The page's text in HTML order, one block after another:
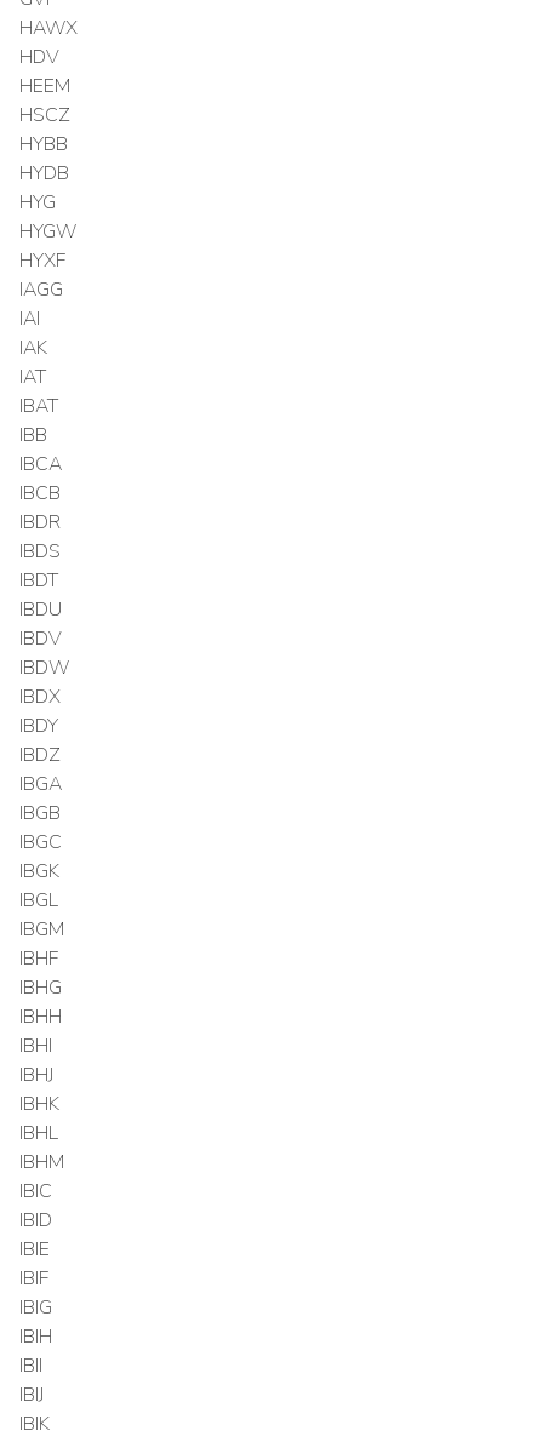
HAWX
HDV
HEEM
HSCZ
HYBB
HYDB
HYG
HYGW
HYXF
IAGG
IAI
IAK
IAT
IBAT
IBB
IBCA
IBCB
IBDR
IBDS
IBDT
IBDU
IBDV
IBDW
IBDX
IBDY
IBDZ
IBGA
IBGB
IBGC
IBGK
IBGL
IBGM
IBHF
IBHG
IBHH
IBHI
IBHJ
IBHK
IBHL
IBHM
IBIC
IBID
IBIE
IBIF
IBIG
IBIH
IBII
IBIJ
IBIK